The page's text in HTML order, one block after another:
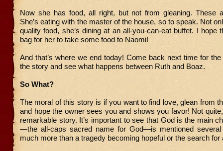
Now she has food, all right, but not from gleaning. These
She’s eating with the master of the house, so to speak. Not
quality food, she’s dining at an all-you-can-eat buffet. I hope
bag for her to take some food to Naomi!
And that’s where we end today! Come back next time for the
the story and see what happens between Ruth and Boaz.
So What?
The moral of this story is if you want to find love, glean from
and hope the owner sees you and shows you favor! Not
remarkable story. It’s important to see that God is the main
—the all-caps sacred name for God—is mentioned
much more than a tragedy becoming hopeful or the search for